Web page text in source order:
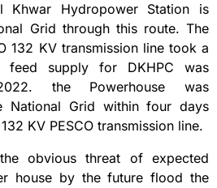
Khwar Hydropower Station is
Grid through this route. The
132 KV transmission line took a
supply for DKHPC was
the Powerhouse was
National Grid within four days
KV PESCO transmission line.
obvious threat of expected
house by the future flood the